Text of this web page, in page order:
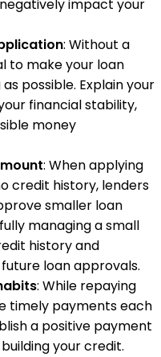
impact your
: Without a
to make your loan
possible. Explain your
financial stability,
money
: When applying
credit history, lenders
smaller loan
managing a small
history and
loan approvals.
: While repaying
timely payments each
a positive payment
your credit.